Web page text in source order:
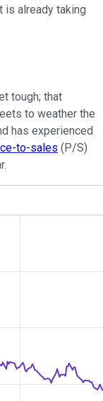
is already taking
tough; that
to weather the
has experienced
to-sales (P/S)